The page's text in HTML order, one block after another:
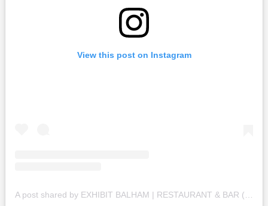
View this post on Instagram